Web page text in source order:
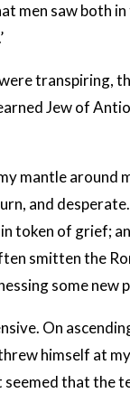
men saw both
transpiring,
Jew of
mantle around
and
token of grief;
smitten the
some new
On
himself at
that the